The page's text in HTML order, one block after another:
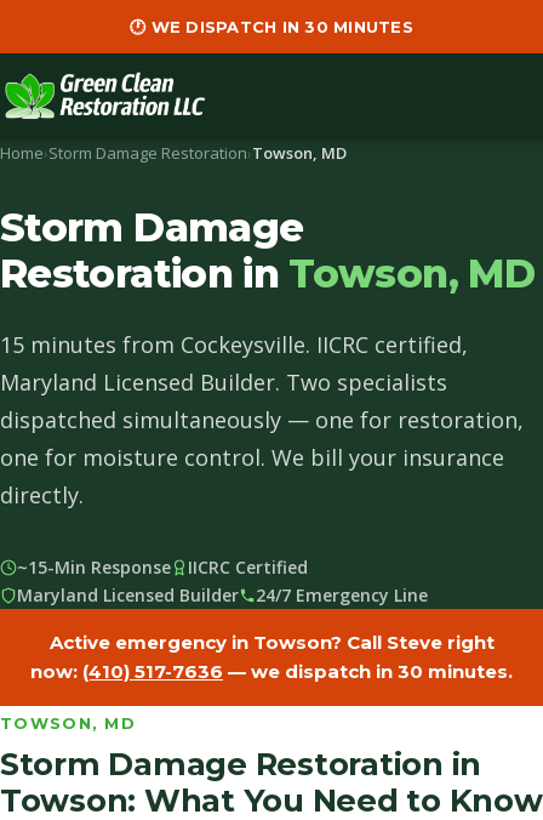
🕐 WE DISPATCH IN 30 MINUTES
Home›Storm Damage Restoration›Towson, MD
Storm Damage
Restoration in Towson, MD
15 minutes from Cockeysville. IICRC certified,
Maryland Licensed Builder. Two specialists
dispatched simultaneously — one for restoration,
one for moisture control. We bill your insurance
directly.
~15-Min Response
IICRC Certified
Maryland Licensed Builder
24/7 Emergency Line
Active emergency in Towson? Call Steve right
now: (410) 517-7636 — we dispatch in 30 minutes.
TOWSON, MD
Storm Damage Restoration in
Towson: What You Need to Know